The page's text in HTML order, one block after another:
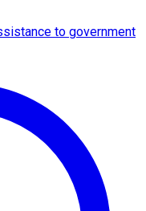
to government